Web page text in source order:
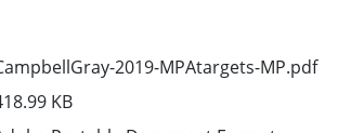
2019-MPAtargets-MP.pdf
KB